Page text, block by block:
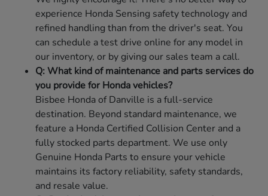
experience Honda Sensing safety technology and
refined handling than from the driver's seat. You
can schedule a test drive online for any model in
our inventory, or by giving our sales team a call.
Q: What kind of maintenance and parts services do
you provide for Honda vehicles?
Bisbee Honda of Danville is a full-service
destination. Beyond standard maintenance, we
feature a Honda Certified Collision Center and a
fully stocked parts department. We use only
Genuine Honda Parts to ensure your vehicle
maintains its factory reliability, safety standards,
and resale value.